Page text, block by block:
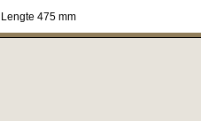
Lengte 475 mm